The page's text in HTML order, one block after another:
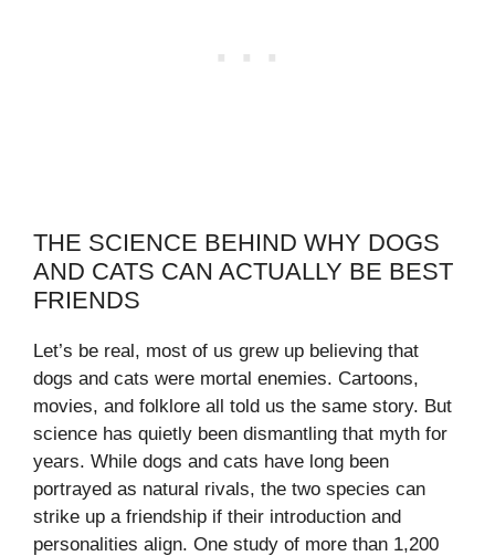
THE SCIENCE BEHIND WHY DOGS
AND CATS CAN ACTUALLY BE BEST
FRIENDS
Let’s be real, most of us grew up believing that
dogs and cats were mortal enemies. Cartoons,
movies, and folklore all told us the same story. But
science has quietly been dismantling that myth for
years. While dogs and cats have long been
portrayed as natural rivals, the two species can
strike up a friendship if their introduction and
personalities align. One study of more than 1,200